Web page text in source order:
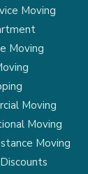
Moving
Moving
Moving
Moving
Moving